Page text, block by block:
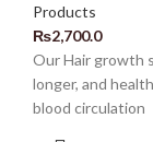
Products
₨2,700.0
Our Hair growth
longer, and
blood circulation